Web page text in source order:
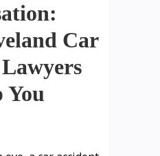
Car
You